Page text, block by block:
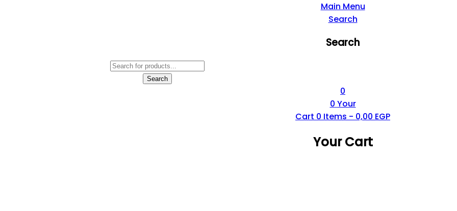
Main Menu
Search
Search
Products
Search
Search
0
0 Your
Cart 0 Items - 0,00 EGP
Your Cart